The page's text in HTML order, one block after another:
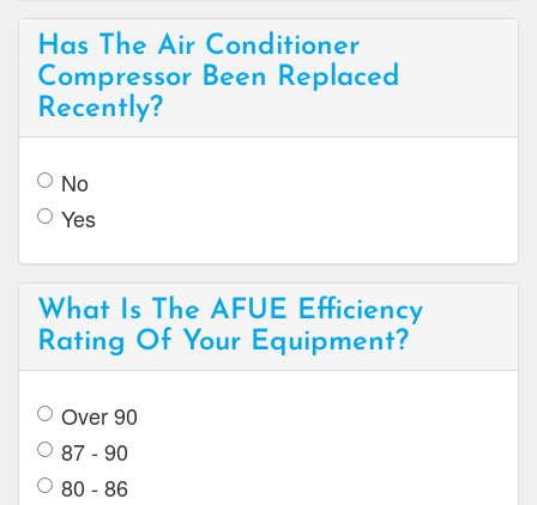
Has The Air Conditioner
Compressor Been Replaced
Recently?
No
Yes
What Is The AFUE Efficiency
Rating Of Your Equipment?
Over 90
87 - 90
80 - 86